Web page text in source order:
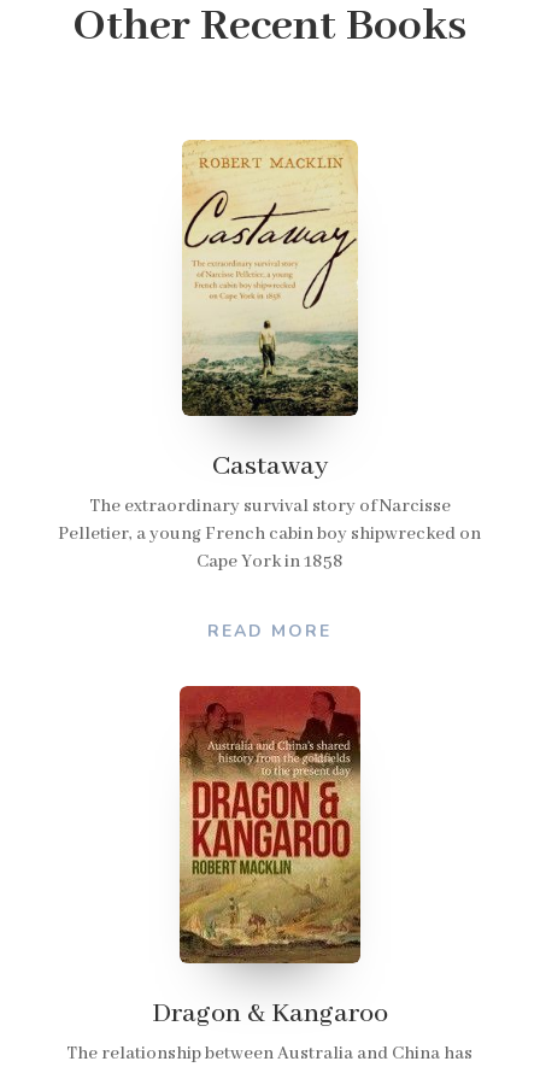
Other Recent Books
Castaway
The extraordinary survival story of Narcisse
Pelletier, a young French cabin boy shipwrecked on
Cape York in 1858
READ MORE
Dragon & Kangaroo
The relationship between Australia and China has